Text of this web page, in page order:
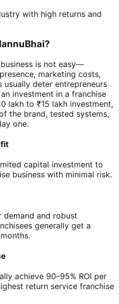
with high returns and
is not easy—
marketing costs,
usually deter entrepreneurs
investment in a franchise
lakh to ₹15 lakh investment,
the brand, tested systems,
one.
capital investment to
business with minimal risk.
demand and robust
generally get a
achieve 90–95% ROI per
return service franchise